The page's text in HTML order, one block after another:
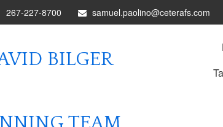
267-227-8700 samuel.paolino@ceterafs.com
BILGER